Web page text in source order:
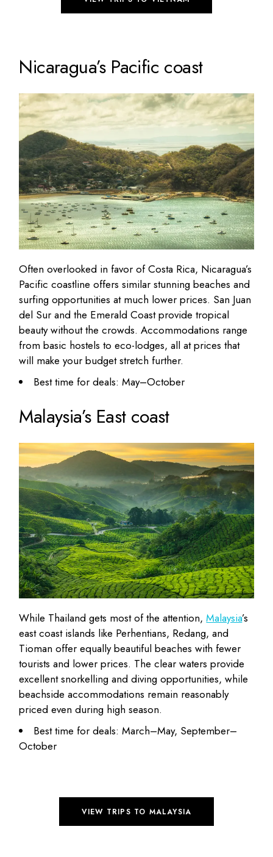
Nicaragua’s Pacific coast
Often overlooked in favor of Costa Rica, Nicaragua’s
Pacific coastline offers similar stunning beaches and
surfing opportunities at much lower prices. San Juan
del Sur and the Emerald Coast provide tropical
beauty without the crowds. Accommodations range
from basic hostels to eco-lodges, all at prices that
will make your budget stretch further.
Best time for deals: May–October
Malaysia’s East coast
While Thailand gets most of the attention,Malaysia’s
east coast islands like Perhentians, Redang, and
Tioman offer equally beautiful beaches with fewer
tourists and lower prices. The clear waters provide
excellent snorkelling and diving opportunities, while
beachside accommodations remain reasonably
priced even during high season.
Best time for deals: March–May, September–
October
VIEW TRIPS TO MALAYSIA